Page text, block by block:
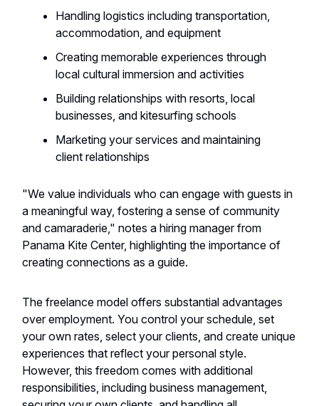
Handling logistics including transportation,
accommodation, and equipment
Creating memorable experiences through
local cultural immersion and activities
Building relationships with resorts, local
businesses, and kitesurfing schools
Marketing your services and maintaining
client relationships
"We value individuals who can engage with guests in
a meaningful way, fostering a sense of community
and camaraderie," notes a hiring manager from
Panama Kite Center, highlighting the importance of
creating connections as a guide.
The freelance model offers substantial advantages
over employment. You control your schedule, set
your own rates, select your clients, and create unique
experiences that reflect your personal style.
However, this freedom comes with additional
responsibilities, including business management,